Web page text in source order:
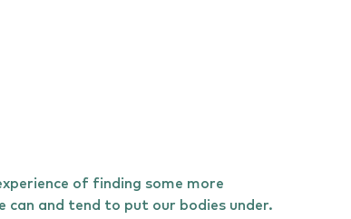
of finding some more
and tend to put our bodies under.